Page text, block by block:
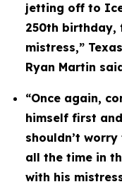
jetting off to
250th birthday,
mistress,”
Ryan Martin
“Once again,
himself first
shouldn’t
all the time in
with his